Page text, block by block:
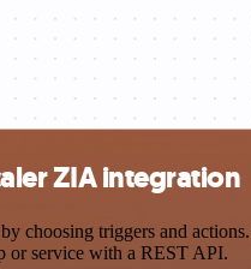
ZIA integration
choosing triggers and
or service with a REST API.